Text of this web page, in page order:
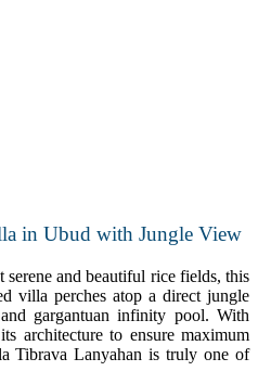
in Ubud with Jungle View
serene and beautiful rice fields, this
villa perches atop a direct jungle
gargantuan infinity pool. With
architecture to ensure maximum
Tibrava Lanyahan is truly one of